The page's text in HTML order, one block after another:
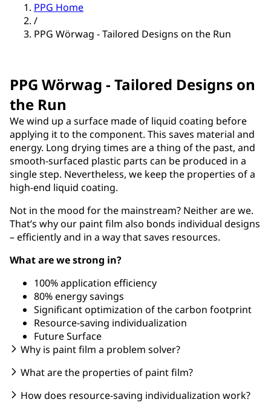
PPG Home
/
PPG Wörwag - Tailored Designs on the Run
PPG Wörwag - Tailored Designs on
the Run
We wind up a surface made of liquid coating before
applying it to the component. This saves material and
energy. Long drying times are a thing of the past, and
smooth-surfaced plastic parts can be produced in a
single step. Nevertheless, we keep the properties of a
high-end liquid coating.
Not in the mood for the mainstream? Neither are we.
That’s why our paint film also bonds individual designs
– efficiently and in a way that saves resources.
What are we strong in?
100% application efficiency
80% energy savings
Significant optimization of the carbon footprint
Resource-saving individualization
Future Surface
Why is paint film a problem solver?
What are the properties of paint film?
How does resource-saving individualization work?